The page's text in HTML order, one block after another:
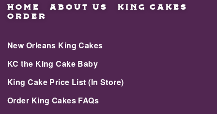
HOME ABOUT US KING CAKES
ORDER
New Orleans King Cakes
KC the King Cake Baby
King Cake Price List (In Store)
Order King Cakes FAQs